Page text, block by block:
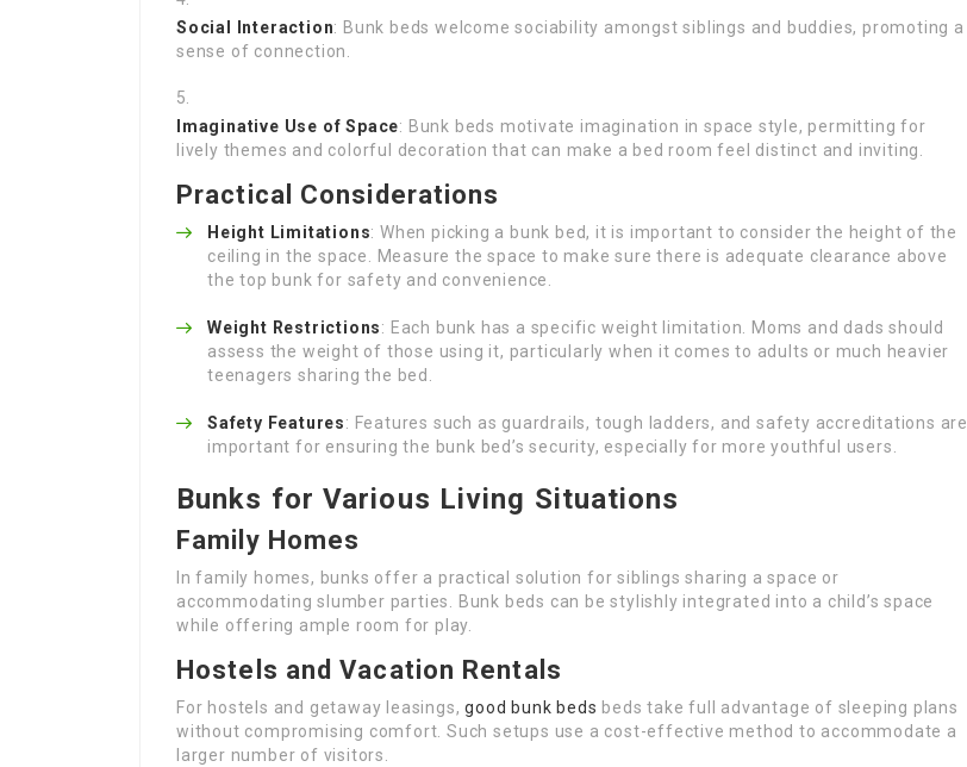
Social Interaction: Bunk beds welcome sociability amongst siblings and buddies, promoting a
sense of connection.
Imaginative Use of Space: Bunk beds motivate imagination in space style, permitting for
lively themes and colorful decoration that can make a bed room feel distinct and inviting.
Practical Considerations
Height Limitations: When picking a bunk bed, it is important to consider the height of the
ceiling in the space. Measure the space to make sure there is adequate clearance above
the top bunk for safety and convenience.
Weight Restrictions: Each bunk has a specific weight limitation. Moms and dads should
assess the weight of those using it, particularly when it comes to adults or much heavier
teenagers sharing the bed.
Safety Features: Features such as guardrails, tough ladders, and safety accreditations are
important for ensuring the bunk bed’s security, especially for more youthful users.
Bunks for Various Living Situations
Family Homes
In family homes, bunks offer a practical solution for siblings sharing a space or
accommodating slumber parties. Bunk beds can be stylishly integrated into a child’s space
while offering ample room for play.
Hostels and Vacation Rentals
For hostels and getaway leasings,good bunk beds beds take full advantage of sleeping plans
without compromising comfort. Such setups use a cost-effective method to accommodate a
larger number of visitors.